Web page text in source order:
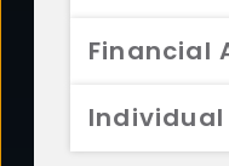
Financial
FUNDS